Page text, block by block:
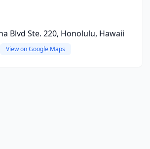
Blvd Ste. 220, Honolulu, Hawaii
View on Google Maps